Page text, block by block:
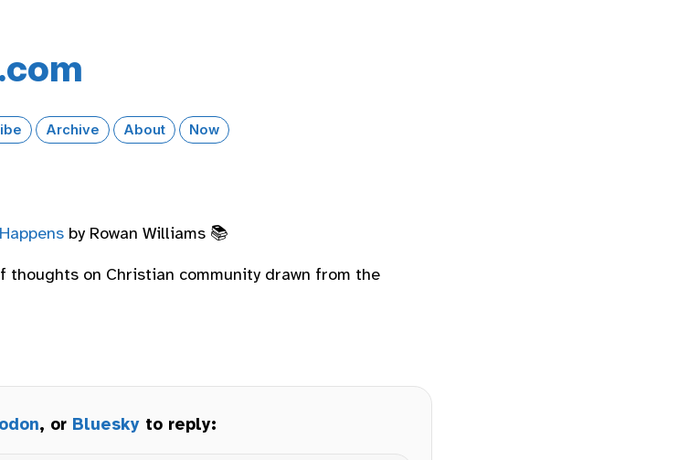
Archive About Now
by Rowan Williams 📚
on Christian community drawn from the
, or Bluesky to reply: